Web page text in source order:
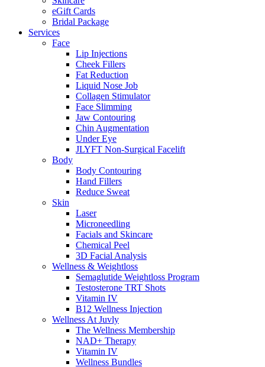
eGift Cards
Bridal Package
Services
Face
Lip Injections
Cheek Fillers
Fat Reduction
Liquid Nose Job
Collagen Stimulator
Face Slimming
Jaw Contouring
Chin Augmentation
Under Eye
JLYFT Non-Surgical Facelift
Body
Body Contouring
Hand Fillers
Reduce Sweat
Skin
Laser
Microneedling
Facials and Skincare
Chemical Peel
3D Facial Analysis
Wellness & Weightloss
Semaglutide Weightloss Program
Testosterone TRT Shots
Vitamin IV
B12 Wellness Injection
Wellness At Juvly
The Wellness Membership
NAD+ Therapy
Vitamin IV
Wellness Bundles